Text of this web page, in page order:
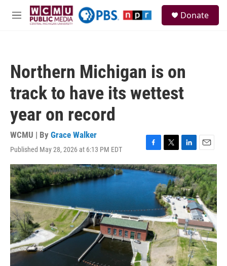
Skip to main content
M
Donate
Northern Michigan is on
track to have its wettest
year on record
WCMU | By Grace Walker
Published May 28, 2026 at 6:13 PM EDT
F
a
c
b
o
o
k
T
w
i
t
t
e
r
L
i
n
k
e
d
I
n
E
m
a
i
l